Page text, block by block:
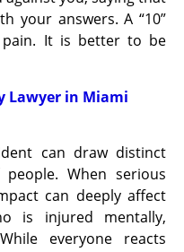
your answers. A “10”
pain. It is better to be
Lawyer in Miami
can draw distinct
When serious
can deeply affect
is injured mentally,
everyone reacts